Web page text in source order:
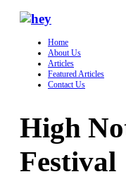
Home
About Us
Articles
Featured Articles
Contact Us
High
Festival